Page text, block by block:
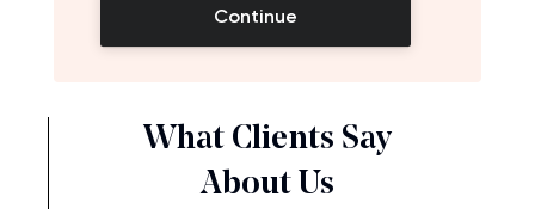
Continue
What Clients Say
About Us